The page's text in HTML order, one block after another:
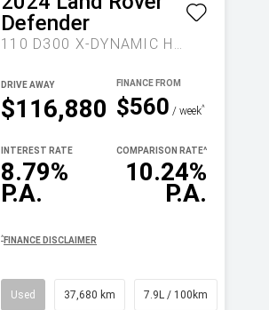
Defender
110 D300 X-DYNAMIC HSE AUTO AWD MY24
$116,880
DRIVE AWAY
$560 / week^
8.79%
P.A.
INTEREST RATE
10.24%
P.A.
COMPARISON RATE^
^ FINANCE DISCLAIMER
Used 37,680 km 7.9L / 100km